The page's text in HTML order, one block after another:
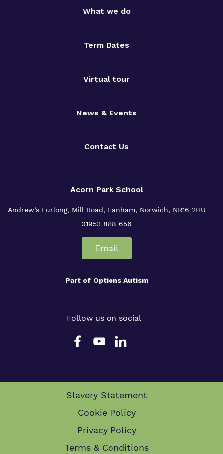
What we do
Term Dates
Virtual tour
News & Events
Contact Us
Acorn Park School
Andrew’s Furlong, Mill Road, Banham, Norwich, NR16 2HU
01953 888 656
Email
Part of Options Autism
Follow us on social
Slavery Statement
Cookie Policy
Privacy Policy
Terms & Conditions